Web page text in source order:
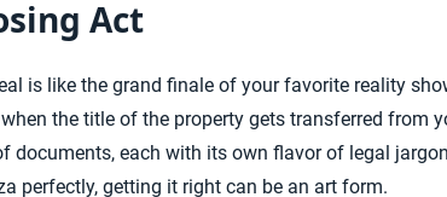
Act
is like the grand finale of your favorite reality
when the title of the property gets transferred from
documents, each with its own flavor of legal
perfectly, getting it right can be an art form.